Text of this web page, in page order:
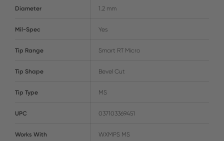
Diameter 1.2 mm
Mil-Spec Yes
Tip Range Smart RT Micro
Tip Shape Bevel Cut
Tip Type MS
UPC 037103369451
Works With WXMPS MS